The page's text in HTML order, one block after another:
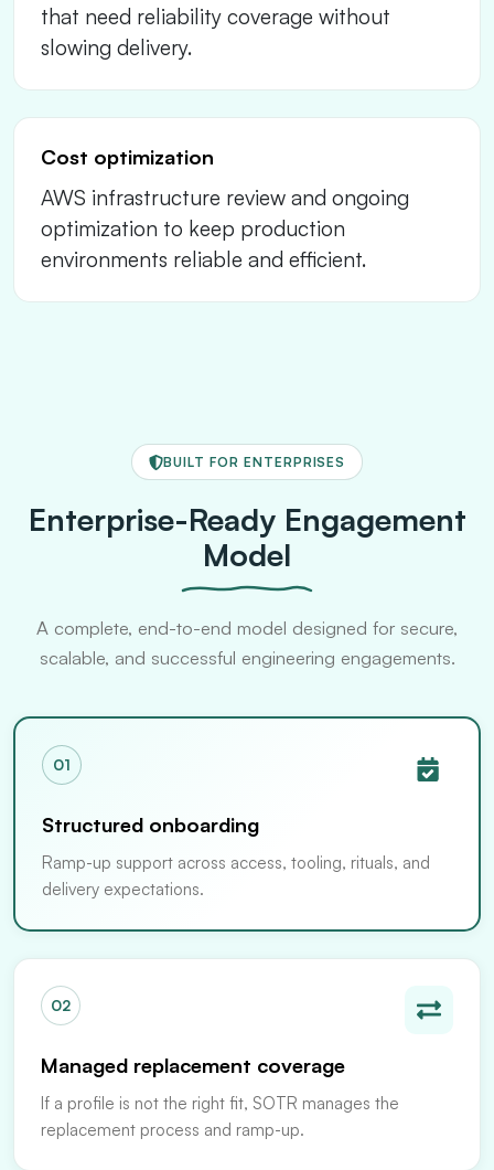
that need reliability coverage without
slowing delivery.
Cost optimization
AWS infrastructure review and ongoing
optimization to keep production
environments reliable and efficient.
BUILT FOR ENTERPRISES
Enterprise-Ready Engagement
Model
A complete, end-to-end model designed for secure,
scalable, and successful engineering engagements.
01
Structured onboarding
Ramp-up support across access, tooling, rituals, and
delivery expectations.
02
Managed replacement coverage
If a profile is not the right fit, SOTR manages the
replacement process and ramp-up.